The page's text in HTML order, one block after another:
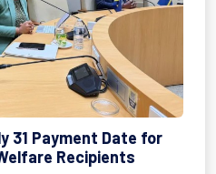
31 Payment Date for
Recipients